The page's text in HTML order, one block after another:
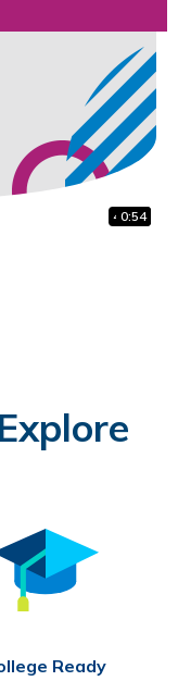
41:38
1:48
0:54
Ready